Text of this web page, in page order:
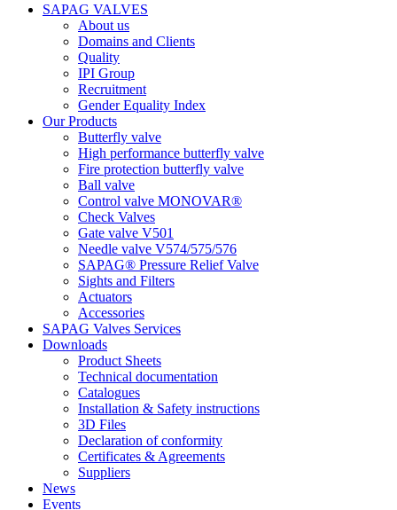
SAPAG VALVES
About us
Domains and Clients
Quality
IPI Group
Recruitment
Gender Equality Index
Our Products
Butterfly valve
High performance butterfly valve
Fire protection butterfly valve
Ball valve
Control valve MONOVAR®
Check Valves
Gate valve V501
Needle valve V574/575/576
SAPAG® Pressure Relief Valve
Sights and Filters
Actuators
Accessories
SAPAG Valves Services
Downloads
Product Sheets
Technical documentation
Catalogues
Installation & Safety instructions
3D Files
Declaration of conformity
Certificates & Agreements
Suppliers
News
Events